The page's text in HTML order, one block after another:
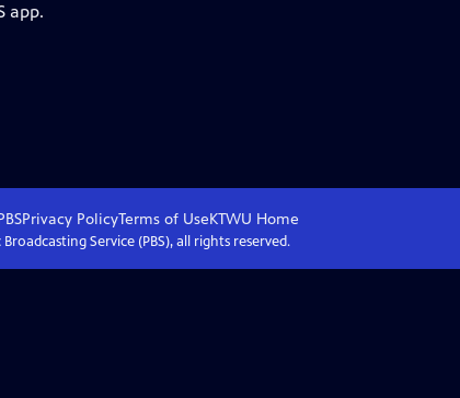
app.
Privacy PolicyTerms of UseKTWU Home
Service (PBS), all rights reserved.